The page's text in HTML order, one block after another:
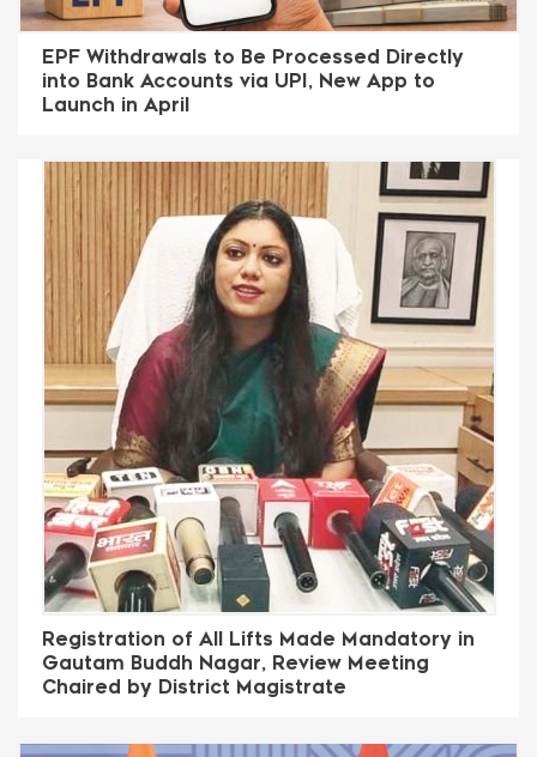
EPF Withdrawals to Be Processed Directly
into Bank Accounts via UPI, New App to
Launch in April
Registration of All Lifts Made Mandatory in
Gautam Buddh Nagar, Review Meeting
Chaired by District Magistrate